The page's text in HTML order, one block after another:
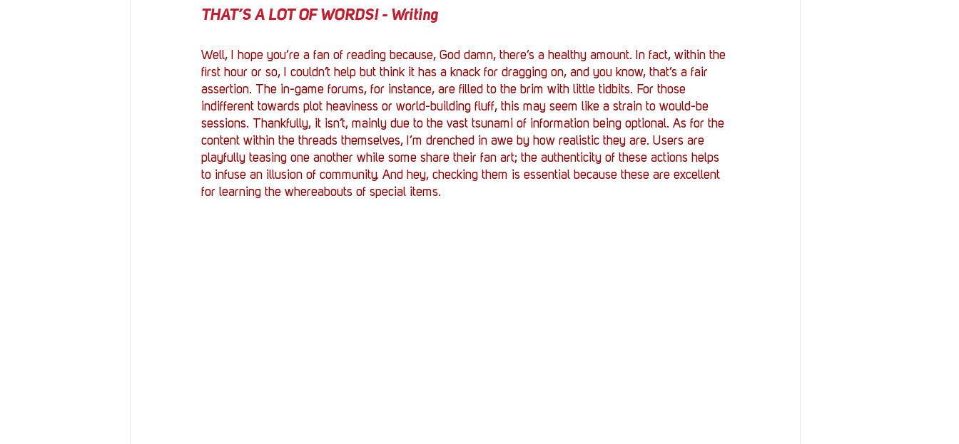
THAT’S A LOT OF WORDS! - Writing
Well, I hope you’re a fan of reading because, God damn, there’s a healthy amount. In fact, within the
first hour or so, I couldn’t help but think it has a knack for dragging on, and you know, that’s a fair
assertion. The in-game forums, for instance, are filled to the brim with little tidbits. For those
indifferent towards plot heaviness or world-building fluff, this may seem like a strain to would-be
sessions. Thankfully, it isn’t, mainly due to the vast tsunami of information being optional. As for the
content within the threads themselves, I’m drenched in awe by how realistic they are. Users are
playfully teasing one another while some share their fan art; the authenticity of these actions helps
to infuse an illusion of community. And hey, checking them is essential because these are excellent
for learning the whereabouts of special items.